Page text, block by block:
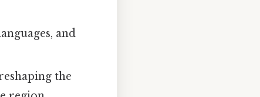
and
the